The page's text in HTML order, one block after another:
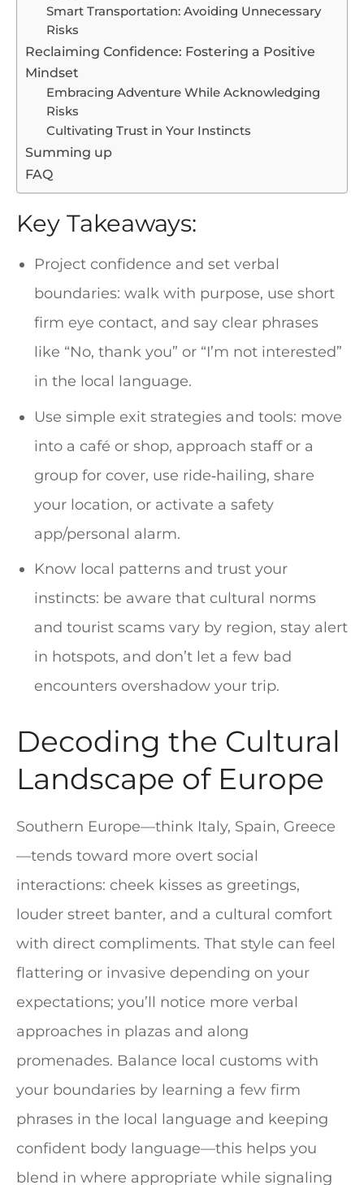
Smart Transportation: Avoiding Unnecessary
Risks
Reclaiming Confidence: Fostering a Positive
Mindset
Embracing Adventure While Acknowledging
Risks
Cultivating Trust in Your Instincts
Summing up
FAQ
Key Takeaways:
Project confidence and set verbal
boundaries: walk with purpose, use short
firm eye contact, and say clear phrases
like “No, thank you” or “I’m not interested”
in the local language.
Use simple exit strategies and tools: move
into a café or shop, approach staff or a
group for cover, use ride‑hailing, share
your location, or activate a safety
app/personal alarm.
Know local patterns and trust your
instincts: be aware that cultural norms
and tourist scams vary by region, stay alert
in hotspots, and don’t let a few bad
encounters overshadow your trip.
Decoding the Cultural
Landscape of Europe
Southern Europe—think Italy, Spain, Greece
—tends toward more overt social
interactions: cheek kisses as greetings,
louder street banter, and a cultural comfort
with direct compliments. That style can feel
flattering or invasive depending on your
expectations; you’ll notice more verbal
approaches in plazas and along
promenades. Balance local customs with
your boundaries by learning a few firm
phrases in the local language and keeping
confident body language—this helps you
blend in where appropriate while signaling